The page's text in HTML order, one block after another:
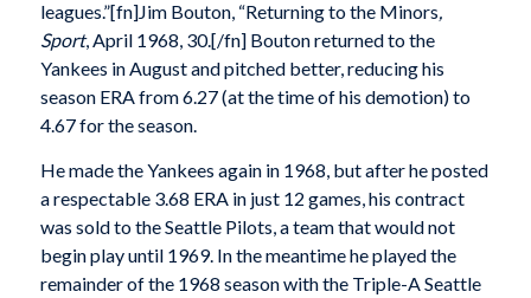
leagues.”[fn]Jim Bouton, “Returning to the Minors,
Sport, April 1968, 30.[/fn] Bouton returned to the
Yankees in August and pitched better, reducing his
season ERA from 6.27 (at the time of his demotion) to
4.67 for the season.
He made the Yankees again in 1968, but after he posted
a respectable 3.68 ERA in just 12 games, his contract
was sold to the Seattle Pilots, a team that would not
begin play until 1969. In the meantime he played the
remainder of the 1968 season with the Triple-A Seattle